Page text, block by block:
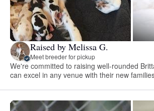
Raised by Melissa G.
Meet breeder for pickup
We're committed to raising well-rounded
can excel in any venue with their new